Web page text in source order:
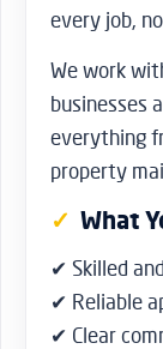
every job,
We work
businesses
everything
property
What
✔ Skilled
✔ Reliable
✔ Clear